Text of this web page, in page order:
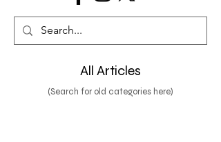
All Articles
(Search for old categories here)